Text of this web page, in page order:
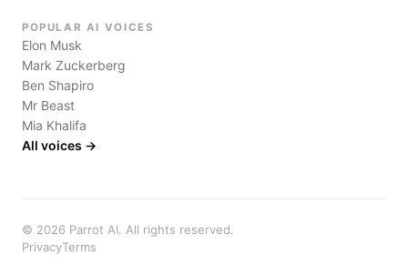
POPULAR AI VOICES
Elon Musk
Mark Zuckerberg
Ben Shapiro
Mr Beast
Mia Khalifa
All voices →
© 2026 Parrot AI. All rights reserved.
PrivacyTerms